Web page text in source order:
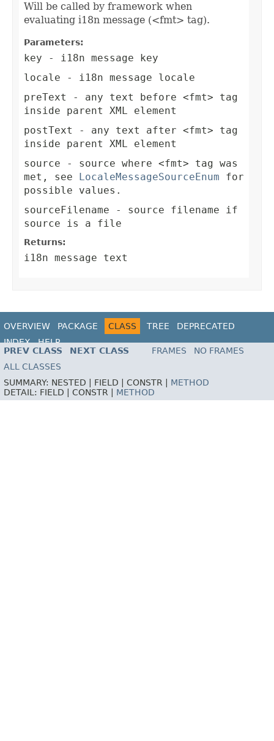
Will be called by framework when
evaluating i18n message (<fmt> tag).
Parameters:
key - i18n message key
locale - i18n message locale
preText
- any text before <fmt> tag
inside parent XML element
postText
- any text after <fmt> tag
inside parent XML element
source - source where <fmt> tag was
met, see
LocaleMessageSourceEnum for
possible values.
sourceFilename - source filename if
source is a file
Returns:
i18n message text
OVERVIEW PACKAGE CLASS TREE
DEPRECATED
INDEX
HELP
PREV CLASS
NEXT CLASS FRAMES
NO FRAMES
ALL CLASSES
SUMMARY: NESTED | FIELD | CONSTR | METHOD
DETAIL: FIELD | CONSTR | METHOD